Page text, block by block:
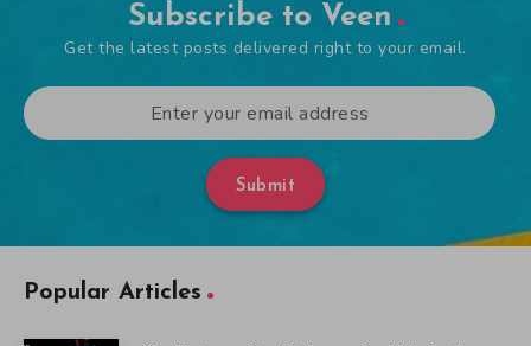
Subscribe to Veen
Get the latest posts delivered right to your email.
Submit
Popular Articles